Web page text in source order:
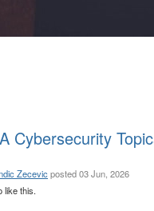
Cybersecurity
Zecevicposted03 Jun, 2026
like this.